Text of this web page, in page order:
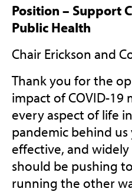
Position – Support
Public Health
Chair Erickson and
Thank you for the
impact of COVID-19
every aspect of life
pandemic behind
effective, and widely
should be pushing
running the other